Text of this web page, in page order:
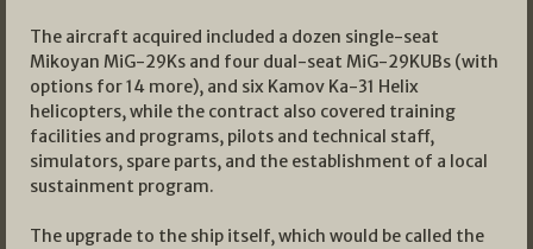
The aircraft acquired included a dozen single-seat
Mikoyan MiG-29Ks and four dual-seat MiG-29KUBs (with
options for 14 more), and six Kamov Ka-31 Helix
helicopters, while the contract also covered training
facilities and programs, pilots and technical staff,
simulators, spare parts, and the establishment of a local
sustainment program.
The upgrade to the ship itself, which would be called the